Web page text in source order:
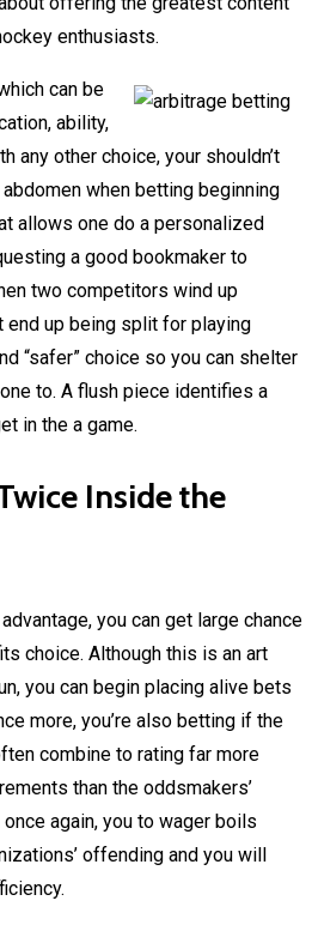
enthusiasts.
can be
ability,
any other choice, your shouldn’t
when betting beginning
allows one do a personalized
a good bookmaker to
two competitors wind up
end up being split for playing
“safer” choice so you can shelter
to. A flush piece identifies a
in the a game.
Inside the
you can get large chance
choice. Although this is an art
you can begin placing alive bets
more, you’re also betting if the
combine to rating far more
than the oddsmakers’
again, you to wager boils
offending and you will